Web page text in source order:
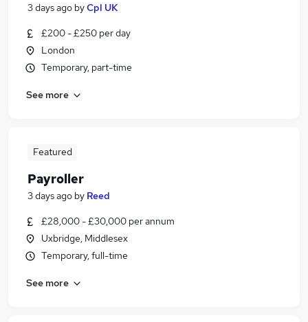
3 days ago byCpl UK
£200 - £250 per day
London
Temporary, part-time
See more
Featured
Payroller
3 days ago by Reed
£28,000 - £30,000 per annum
Uxbridge, Middlesex
Temporary, full-time
See more